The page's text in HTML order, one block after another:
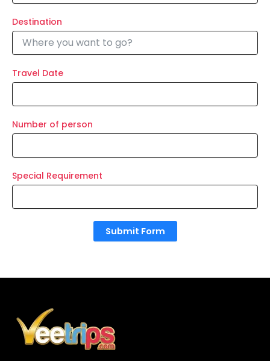
Destination
Travel Date
Number of person
Special Requirement
Submit Form